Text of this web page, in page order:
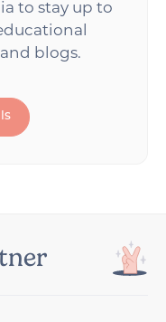
to stay up to
blogs.